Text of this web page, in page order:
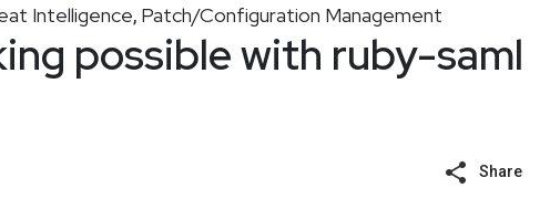
Intelligence, Patch/Configuration Management
possible with ruby-saml
Share